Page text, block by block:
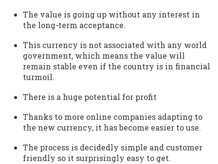
The value is going up without any interest in
the long-term acceptance.
This currency is not associated with any world
government, which means the value will
remain stable even if the country is in financial
turmoil.
There is a huge potential for profit
Thanks to more online companies adapting to
the new currency, it has become easier to use.
The process is decidedly simple and customer
friendly so it surprisingly easy to get.